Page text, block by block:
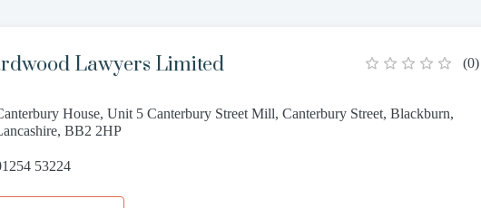
Lawyers Limited (0)
House, Unit 5 Canterbury Street Mill, Canterbury Street, Blackburn,
BB2 2HP
53224